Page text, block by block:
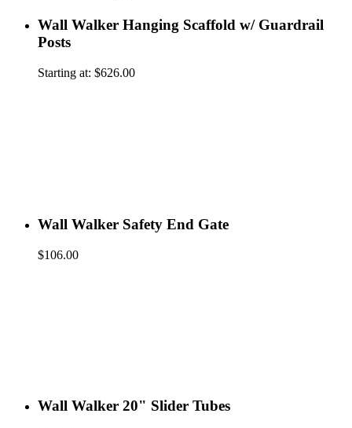
Wall Walker Hanging Scaffold w/ Guardrail
Posts
Starting at: $626.00
Wall Walker Safety End Gate
$106.00
Wall Walker 20" Slider Tubes